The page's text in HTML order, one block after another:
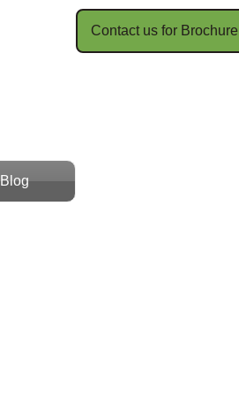
Blog
Contact us for Brochure​​